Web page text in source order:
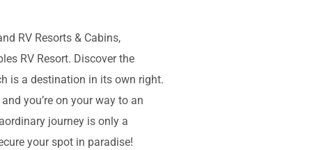
RV Resorts & Cabins,
RV Resort. Discover the
is a destination in its own right.
you’re on your way to an
journey is only a
your spot in paradise!